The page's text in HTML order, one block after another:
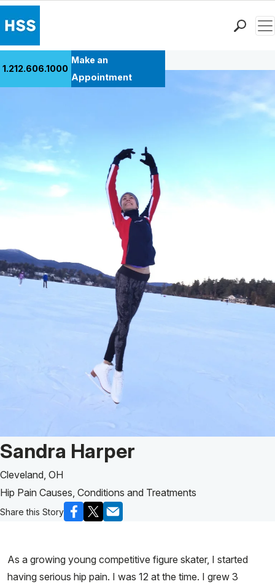
Research & Education
Careers
Why Choose HSS
MyHSS Sign In
1.212.606.1000
Make an
Appointment
Back to Patient Stories Overview
Patient Story of:
Sandra Harper
Cleveland, OH
Hip Pain Causes, Conditions and Treatments
Share this Story
As a growing young competitive figure skater, I started
having serious hip pain. I was 12 at the time. I grew 3